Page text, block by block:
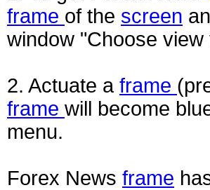
frame of the screen
window "Choose
2. Actuate a frame
frame will become
menu.
Forex News frame